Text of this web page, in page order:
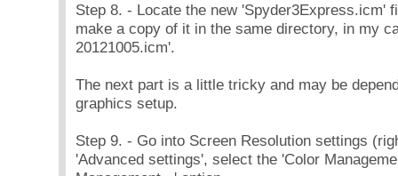
Step 8. - Locate the new 'Spyder3Express.icm'
make a copy of it in the same directory, in my
20121005.icm'.
The next part is a little tricky and may be
graphics setup.
Step 9. - Go into Screen Resolution settings
'Advanced settings', select the 'Color